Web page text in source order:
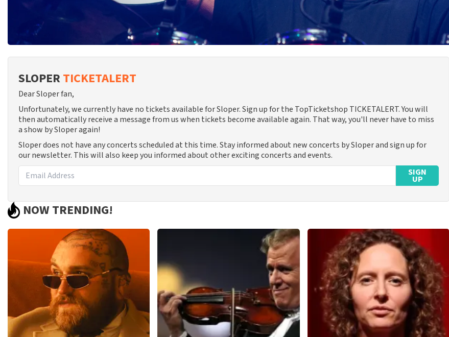
SLOPER TICKETALERT
Dear Sloper fan,
Unfortunately, we currently have no tickets available for Sloper. Sign up for the TopTicketshop TICKETALERT. You will
then automatically receive a message from us when tickets become available again. That way, you'll never have to miss
a show by Sloper again!
Sloper does not have any concerts scheduled at this time. Stay informed about new concerts by Sloper and sign up for
our newsletter. This will also keep you informed about other exciting concerts and events.
SIGN
UP
NOW TRENDING!